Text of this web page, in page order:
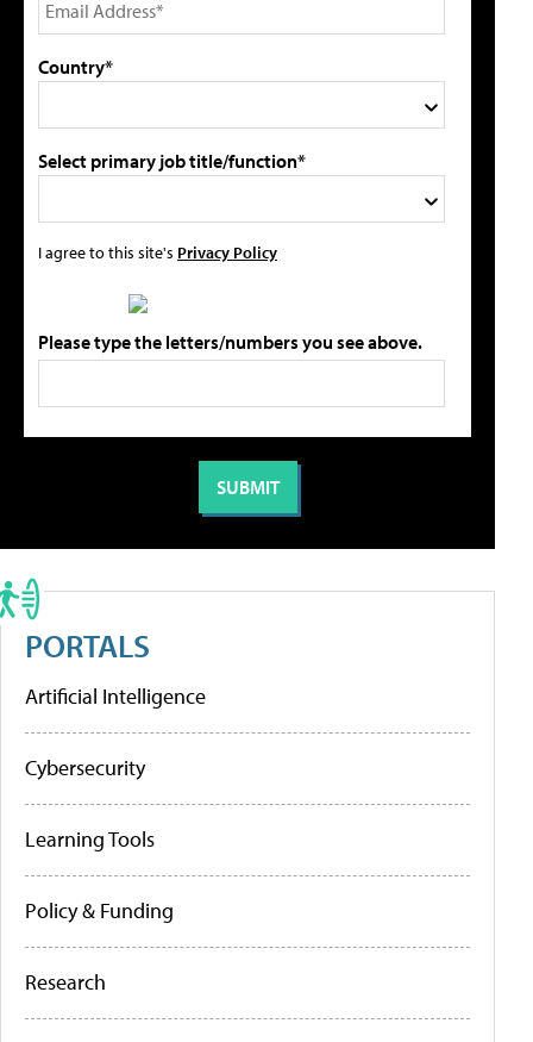
Country*
Select primary job title/function*
I agree to this site's Privacy Policy
Please type the letters/numbers you see above.
PORTALS
Artificial Intelligence
Cybersecurity
Learning Tools
Policy & Funding
Research